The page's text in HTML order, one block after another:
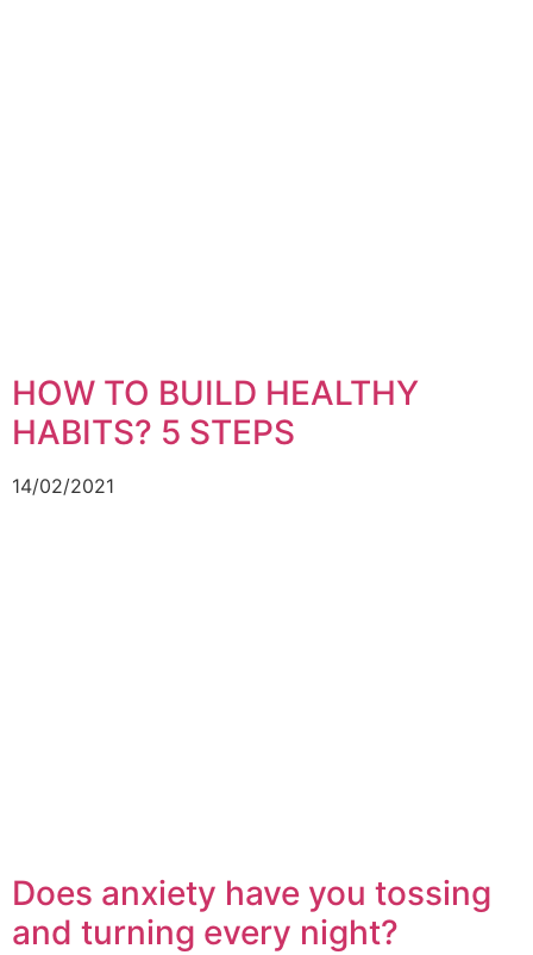
HOW TO BUILD HEALTHY
HABITS? 5 STEPS
14/02/2021
Does anxiety have you tossing
and turning every night?